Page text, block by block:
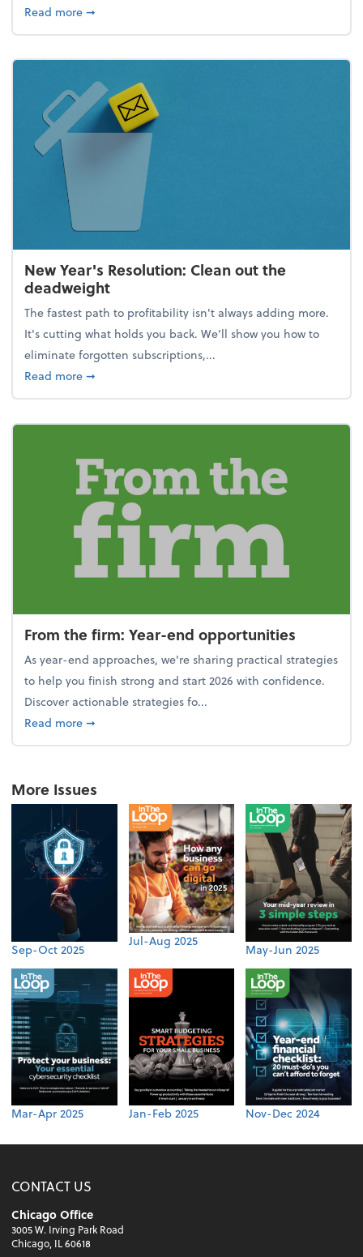
Read moreabout How to avoid the year-end tax scramble
➞
New Year's Resolution: Clean out the
deadweight
The fastest path to profitability isn't always adding more.
It's cutting what holds you back. We’ll show you how to
eliminate forgotten subscriptions,...
Read moreabout New Year's Resolution: Clean out the
➞
From the firm: Year-end opportunities
As year-end approaches, we're sharing practical strategies
to help you finish strong and start 2026 with confidence.
Discover actionable strategies fo...
Read moreabout From the firm: Year-end opportunities
➞
More Issues
Sep-Oct 2025
Jul-Aug 2025
May-Jun 2025
Mar-Apr 2025 Jan-Feb 2025 Nov-Dec 2024
CONTACT US
Chicago Office
3005 W. Irving Park Road
Chicago, IL 60618